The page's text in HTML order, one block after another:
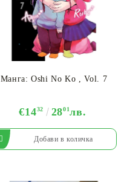
Манга: Oshi No Ko , Vol. 7
€1432 2801лв.